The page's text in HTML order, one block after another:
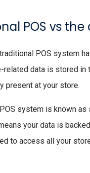
POS vs
POS system
data is stored
present at your store.
system is known
your data is
to access all your